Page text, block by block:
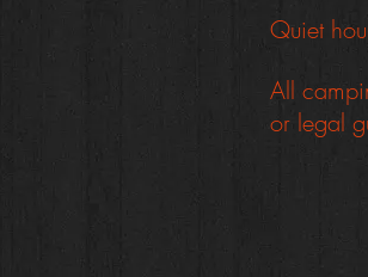
Quiet
All
or legal